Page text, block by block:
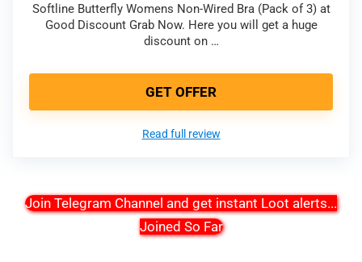
Softline Butterfly Womens Non-Wired Bra (Pack of 3) at
Good Discount Grab Now. Here you will get a huge
discount on …
GET OFFER
Read full review
Join Telegram Channel and get instant Loot alerts...
Joined So Far